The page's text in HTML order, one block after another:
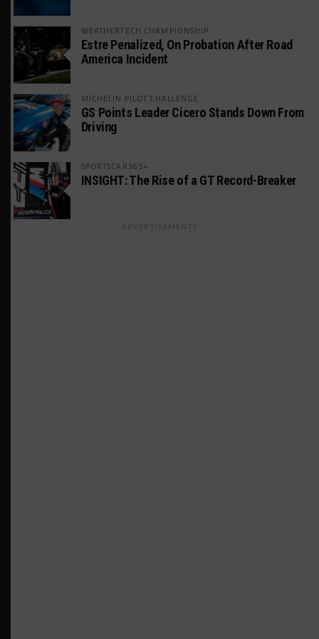
WEATHERTECH CHAMPIONSHIP
Estre Penalized, On Probation After Road
America Incident
MICHELIN PILOT CHALLENGE
GS Points Leader Cicero Stands Down From
Driving
SPORTSCAR365+
INSIGHT: The Rise of a GT Record-Breaker
ADVERTISEMENTS